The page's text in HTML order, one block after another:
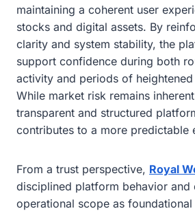
maintaining a coherent user
stocks and digital assets. By
clarity and system stability, the
support confidence during both
activity and periods of
While market risk remains
transparent and structured
contributes to a more predictable
From a trust perspective, Royal
disciplined platform behavior and
operational scope as